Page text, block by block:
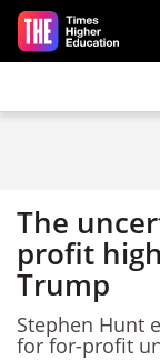
Skip to main content
The
profit
Trump
Stephen Hunt
for for-profit